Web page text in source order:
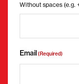
Without spaces (e.g.
Email(Required)